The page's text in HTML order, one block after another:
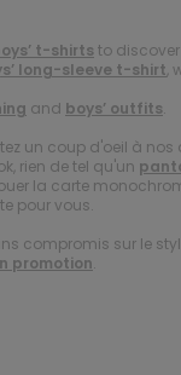
t-shirts to
long-sleeve t-shirt ,
and boys’ outfits.
un coup d'oeil à nos
rien de tel qu'un
la carte
pour vous.
compromis sur le
promotion.